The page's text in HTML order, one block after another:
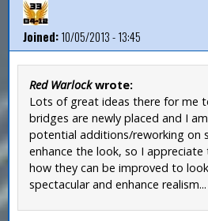
Joined:10/05/2013 - 13:45
Red Warlockwrote:
Lots of great ideas there for me
bridges are newly placed and I
potential additions/reworking on
enhance the look, so I
how they can be improved to
spectacular and enhance realism...